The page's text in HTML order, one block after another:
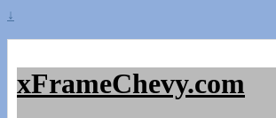
↓
xFrameChevy.com